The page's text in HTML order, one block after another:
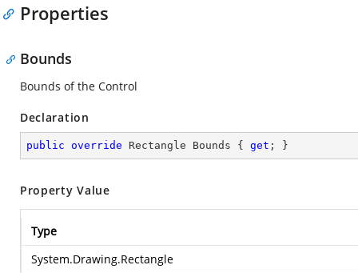
Properties
Bounds
Bounds of the Control
Declaration
public override Rectangle Bounds { get ; }
Property Value
Type
System.Drawing.Rectangle